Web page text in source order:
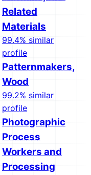
Related
Materials
99.4% similar
profile
Patternmakers,
Wood
99.2% similar
profile
Photographic
Process
Workers and
Processing